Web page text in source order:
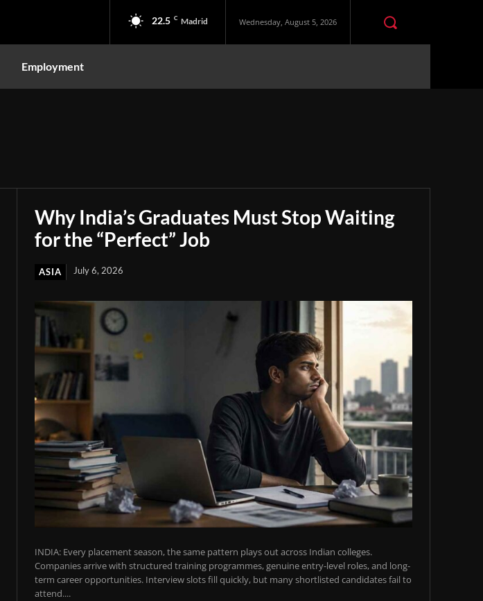
22.5 C Madrid Wednesday, August 5, 2026
Employment
Why India’s Graduates Must Stop Waiting
for the “Perfect” Job
ASIA July 6, 2026
INDIA: Every placement season, the same pattern plays out across Indian colleges.
Companies arrive with structured training programmes, genuine entry-level roles, and long-
term career opportunities. Interview slots fill quickly, but many shortlisted candidates fail to
attend....